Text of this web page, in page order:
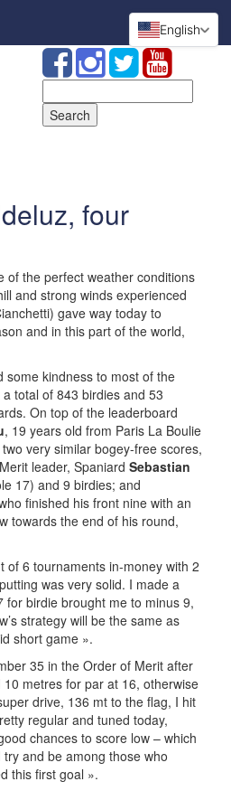
for:
four
of the perfect weather conditions
and strong winds experienced
gave way today to
and in this part of the world,
some kindness to most of the
total of 843 birdies and 53
On top of the leaderboard
, 19 years old from Paris La Boulie
very similar bogey-free scores,
leader, Spaniard Sebastian
17) and 9 birdies; and
finished his front nine with an
towards the end of his round,
of 6 tournaments in-money with 2
was very solid. I made a
birdie brought me to minus 9,
strategy will be the same as
short game ».
35 in the Order of Merit after
metres for par at 16, otherwise
drive, 136 mt to the flag, I hit
regular and tuned today,
chances to score low – which
and be among those who
this first goal ».
English